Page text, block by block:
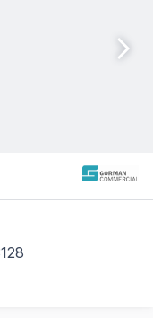
offer 444 Station